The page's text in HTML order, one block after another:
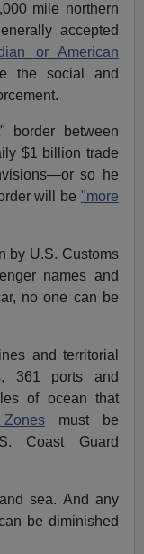
mile northern
accepted
or American
the social and
border between
$1 billion trade
so he
will be "more
by U.S. Customs
names and
no one can be
and territorial
361 ports and
of ocean that
must be
Coast Guard
sea. And any
be diminished